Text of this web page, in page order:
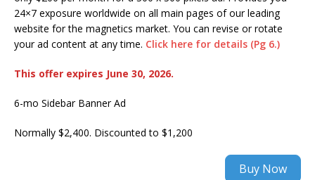
24×7 exposure worldwide on all main pages of our leading
website for the magnetics market. You can revise or rotate
your ad content at any time. Click here for details (Pg 6.)
This offer expires June 30, 2026.
6-mo Sidebar Banner Ad
Normally $2,400. Discounted to $1,200
Buy Now